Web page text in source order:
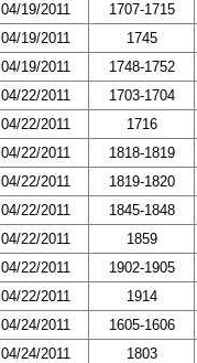
04/19/2011 1707-1715
04/19/2011 1745
04/19/2011 1748-1752
04/22/2011 1703-1704
04/22/2011 1716
04/22/2011 1818-1819
04/22/2011 1819-1820
04/22/2011 1845-1848
04/22/2011 1859
04/22/2011 1902-1905
04/22/2011 1914
04/24/2011 1605-1606
04/24/2011 1803